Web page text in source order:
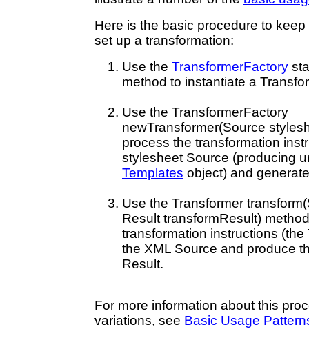
Here is the basic procedure to
set up a transformation:
Use the TransformerFactory
method to instantiate a
Use the TransformerFactory
newTransformer(Source
process the transformation
stylesheet Source (producing
Templates object) and
Use the Transformer
Result transformResult)
transformation instructions (the
the XML Source and produce
Result.
For more information about this
variations, see Basic Usage